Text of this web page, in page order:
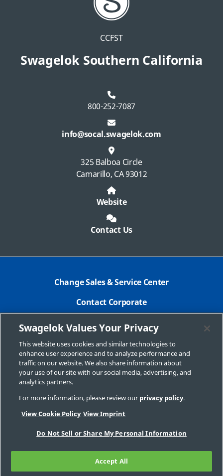
CCFST
Swagelok Southern California
800-252-7087
info@socal.swagelok.com
325 Balboa Circle
Camarillo, CA 93012
Website
Contact Us
Change Sales & Service Center
Contact Corporate
Safe Product Selection
Legal
Swagelok.com
© 2026 Swagelok Company
Swagelok Values Your Privacy
This website uses cookies and similar technologies to
enhance user experience and to analyze performance and
traffic on our website. We also share information about
your use of our site with our social media, advertising, and
analytics partners.
For more information, please review our privacy policy.
View Cookie Policy View Imprint
Do Not Sell or Share My Personal Information
Accept All